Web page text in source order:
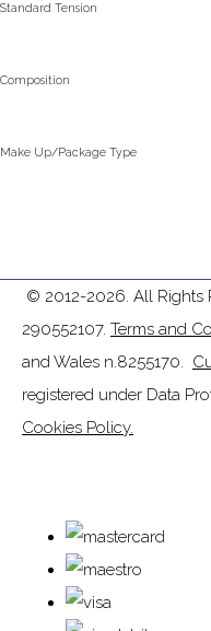
Standard Tension
Composition
Make Up/Package Type
© 2012-2026. All Rights
290552107. Terms and
and Wales n.8255170.
registered under Data
Cookies Policy.